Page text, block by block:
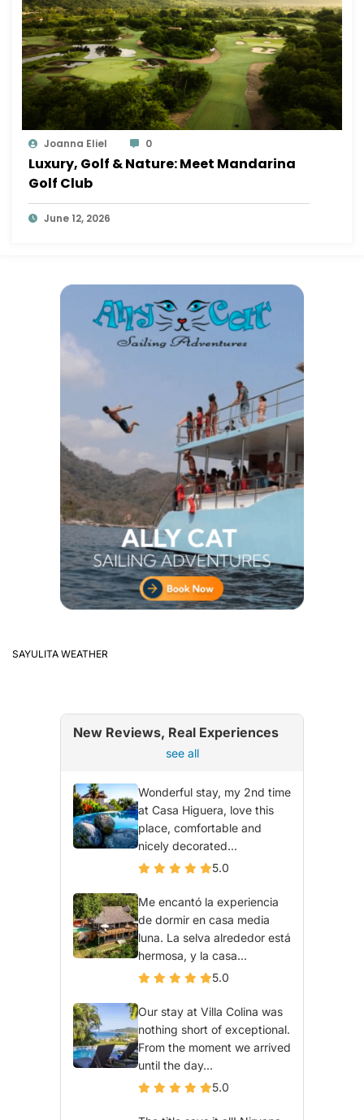
Joanna Eliel 0
Luxury, Golf & Nature: Meet Mandarina
Golf Club
June 12, 2026
SAYULITA WEATHER
New Reviews, Real Experiences
see all
Wonderful stay, my 2nd time
at Casa Higuera, love this
place, comfortable and
nicely decorated...
5.0
Me encantó la experiencia
de dormir en casa media
luna. La selva alrededor está
hermosa, y la casa...
5.0
Our stay at Villa Colina was
nothing short of exceptional.
From the moment we arrived
until the day...
5.0